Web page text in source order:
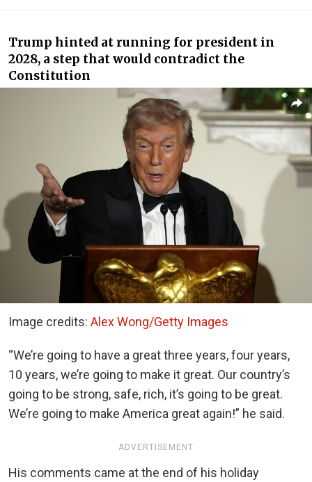
Trump hinted at running for president in
2028, a step that would contradict the
Constitution
Image credits: Alex Wong/Getty Images
“We’re going to have a great three years, four years,
10 years, we’re going to make it great. Our country’s
going to be strong, safe, rich, it’s going to be great.
We’re going to make America great again!” he said.
ADVERTISEMENT
His comments came at the end of his holiday